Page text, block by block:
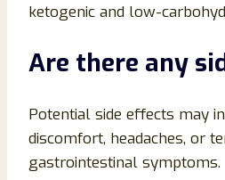
ketogenic and low-
Are there any
Potential side effects may
discomfort, headaches, or
gastrointestinal symptoms.